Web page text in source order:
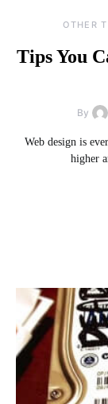
OTHER
Tips You
By
Web design is
higher